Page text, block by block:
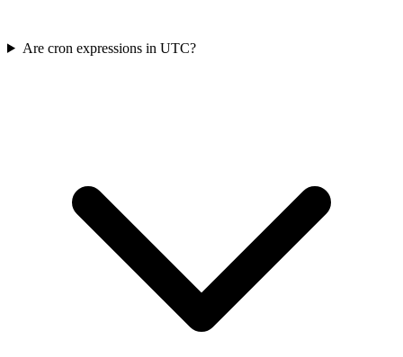
Are cron expressions in UTC?